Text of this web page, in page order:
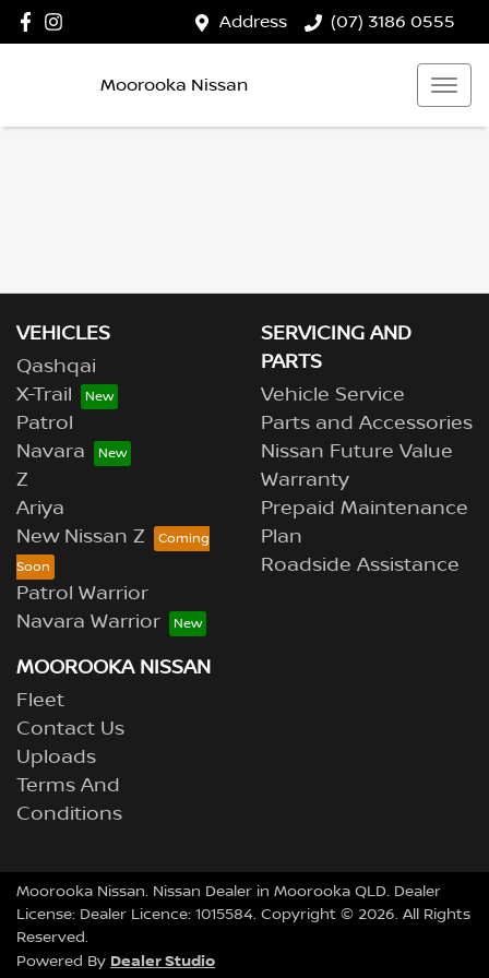
Address (07) 3186 0555
Moorooka Nissan
VEHICLES
Qashqai
X-Trail
Patrol
Navara
Z
Ariya
New Nissan Z
Patrol Warrior
Navara Warrior
SERVICING AND
PARTS
Vehicle Service
Parts and Accessories
Nissan Future Value
Warranty
Prepaid Maintenance
Plan
Roadside Assistance
MOOROOKA NISSAN
Fleet
Contact Us
Uploads
Terms And
Conditions
Moorooka Nissan. Nissan Dealer in Moorooka QLD. Dealer
License: Dealer Licence: 1015584. Copyright © 2026. All Rights
Reserved.
Powered By Dealer Studio